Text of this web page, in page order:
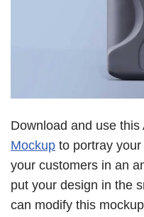
Download and use this
Mockup to portray
your customers in an
put your design in the
can modify this